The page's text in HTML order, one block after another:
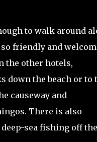
to walk around
so friendly and
the other hotels,
down the beach or to
causeway and
There is also
sea fishing off